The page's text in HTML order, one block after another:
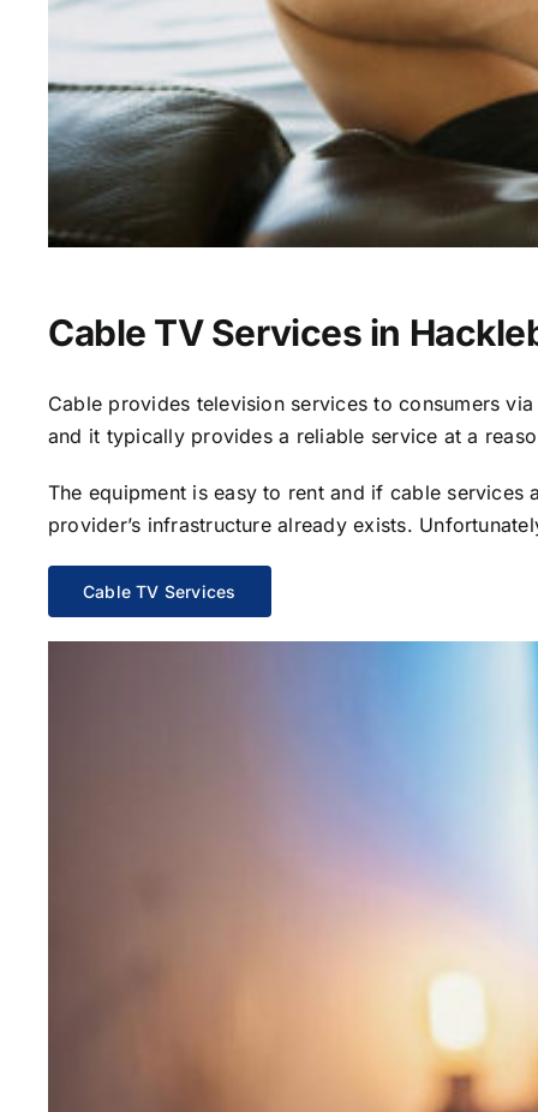
Cable TV Services in
Cable provides television services to consumers
and it typically provides a reliable service at a
The equipment is easy to rent and if cable
provider’s infrastructure already exists.
Cable TV Services